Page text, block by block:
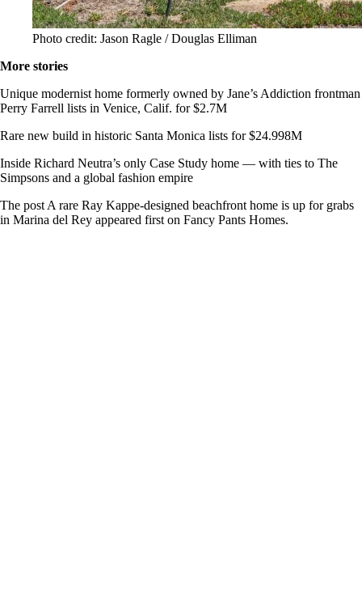
Photo credit: Jason Ragle / Douglas Elliman
More stories
Unique modernist home formerly owned by Jane’s Addiction frontman
Perry Farrell lists in Venice, Calif. for $2.7M
Rare new build in historic Santa Monica lists for $24.998M
Inside Richard Neutra’s only Case Study home — with ties to The
Simpsons and a global fashion empire
The post A rare Ray Kappe-designed beachfront home is up for grabs
in Marina del Rey appeared first on Fancy Pants Homes.